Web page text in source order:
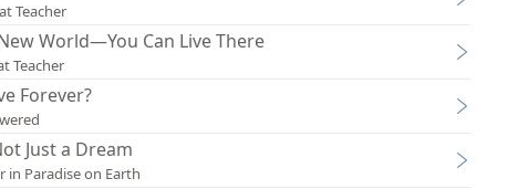
Teacher
World—You Can Live There
Teacher
Forever?
Just a Dream
in Paradise on Earth